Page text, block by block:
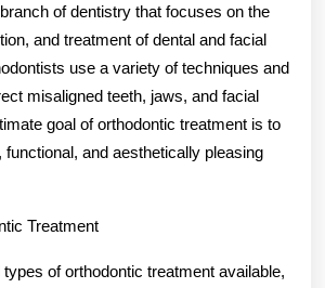
of dentistry that focuses on the
and treatment of dental and facial
use a variety of techniques and
misaligned teeth, jaws, and facial
goal of orthodontic treatment is to
functional, and aesthetically pleasing
Treatment
of orthodontic treatment available,